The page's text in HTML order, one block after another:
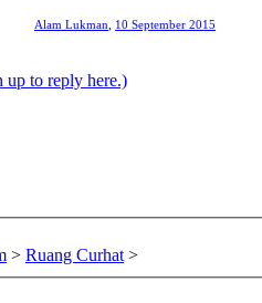
Alam Lukman, 10 September 2015
up to reply here.)
> Ruang Curhat >